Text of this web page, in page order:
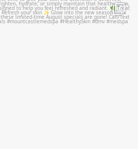
Jul 28